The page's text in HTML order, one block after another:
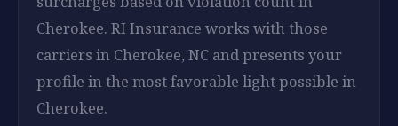
Cherokee. RI Insurance works with those
carriers in Cherokee, NC and presents your
profile in the most favorable light possible in
Cherokee.